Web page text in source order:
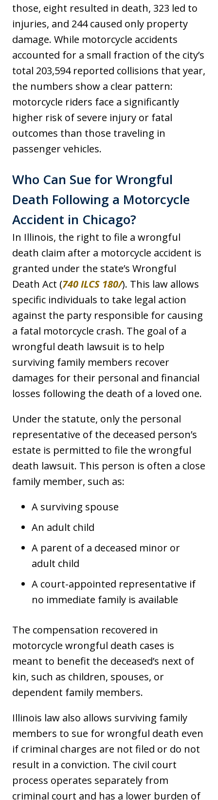
those, eight resulted in death, 323 led to
injuries, and 244 caused only property
damage. While motorcycle accidents
accounted for a small fraction of the city’s
total 203,594 reported collisions that year,
the numbers show a clear pattern:
motorcycle riders face a significantly
higher risk of severe injury or fatal
outcomes than those traveling in
passenger vehicles.
Who Can Sue for Wrongful
Death Following a Motorcycle
Accident in Chicago?
In Illinois, the right to file a wrongful
death claim after a motorcycle accident is
granted under the state’s Wrongful
Death Act (740 ILCS 180/). This law allows
specific individuals to take legal action
against the party responsible for causing
a fatal motorcycle crash. The goal of a
wrongful death lawsuit is to help
surviving family members recover
damages for their personal and financial
losses following the death of a loved one.
Under the statute, only the personal
representative of the deceased person’s
estate is permitted to file the wrongful
death lawsuit. This person is often a close
family member, such as:
A surviving spouse
An adult child
A parent of a deceased minor or
adult child
A court-appointed representative if
no immediate family is available
The compensation recovered in
motorcycle wrongful death cases is
meant to benefit the deceased’s next of
kin, such as children, spouses, or
dependent family members.
Illinois law also allows surviving family
members to sue for wrongful death even
if criminal charges are not filed or do not
result in a conviction. The civil court
process operates separately from
criminal court and has a lower burden of